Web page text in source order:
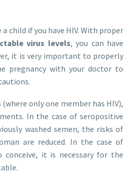
a child if you have HIV. With proper
virus levels, you can have
it is very important to properly
pregnancy with your doctor to
(where only one member has HIV),
In the case of seropositive
washed semen, the risks of
are reduced. In the case of
conceive, it is necessary for the